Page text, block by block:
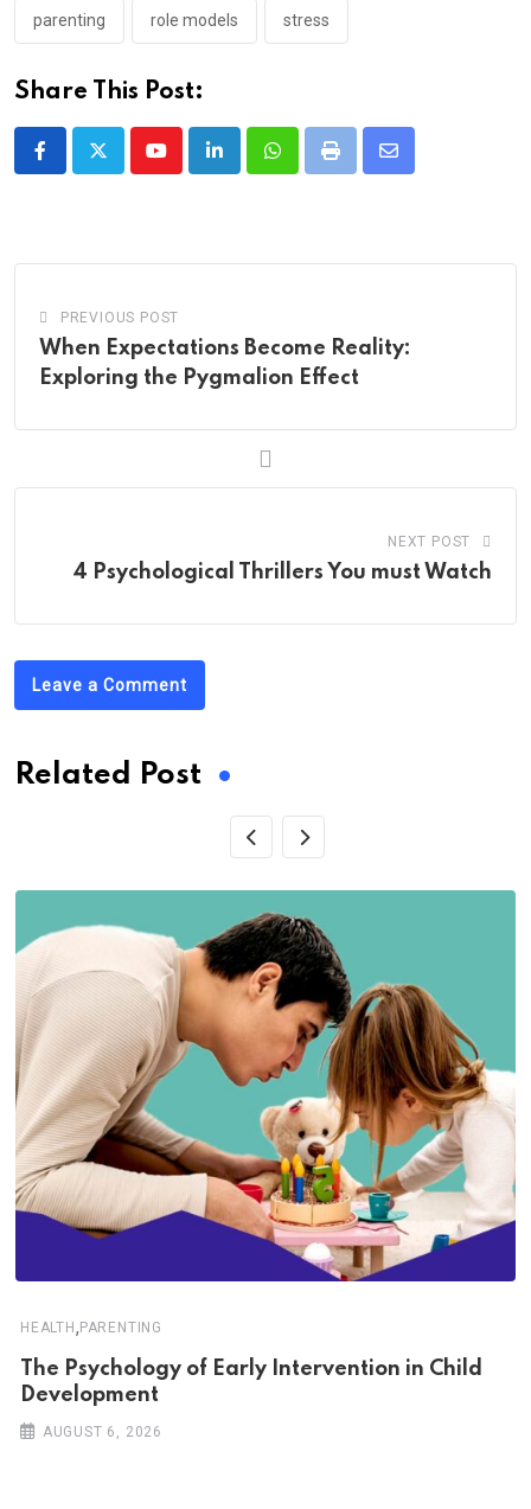
parenting role models stress
Share This Post:
YoutubeLinkedInWhatsappPrint
Share
PREVIOUS POST
When Expectations Become Reality:
Exploring the Pygmalion Effect
NEXT POST
4 Psychological Thrillers You must Watch
Leave a Comment
Related Post
HEALTH , PARENTING
The Psychology of Early Intervention in Child
Development
AUGUST 6, 2026